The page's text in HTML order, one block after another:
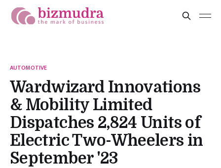
AUTOMOTIVE
Wardwizard Innovations
& Mobility Limited
Dispatches 2,824 Units of
Electric Two-Wheelers in
September '23